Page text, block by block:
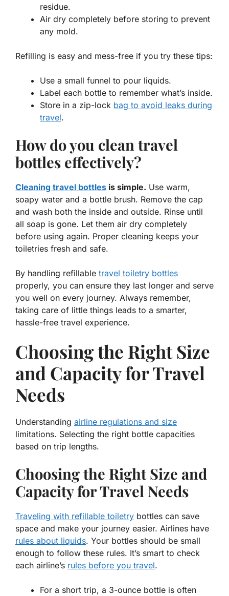
residue.
Air dry completely before storing to prevent
any mold.
Refilling is easy and mess-free if you try these tips:
Use a small funnel to pour liquids.
Label each bottle to remember what’s inside.
Store in a zip-lock bag to avoid leaks during
travel.
How do you clean travel
bottles effectively?
Cleaning travel bottles is simple. Use warm,
soapy water and a bottle brush. Remove the cap
and wash both the inside and outside. Rinse until
all soap is gone. Let them air dry completely
before using again. Proper cleaning keeps your
toiletries fresh and safe.
By handling refillable travel toiletry bottles
properly, you can ensure they last longer and serve
you well on every journey. Always remember,
taking care of little things leads to a smarter,
hassle-free travel experience.
Choosing the Right Size
and Capacity for Travel
Needs
Understanding airline regulations and size
limitations. Selecting the right bottle capacities
based on trip lengths.
Choosing the Right Size and
Capacity for Travel Needs
Traveling with refillable toiletry bottles can save
space and make your journey easier. Airlines have
rules about liquids. Your bottles should be small
enough to follow these rules. It’s smart to check
each airline’s rules before you travel.
For a short trip, a 3-ounce bottle is often